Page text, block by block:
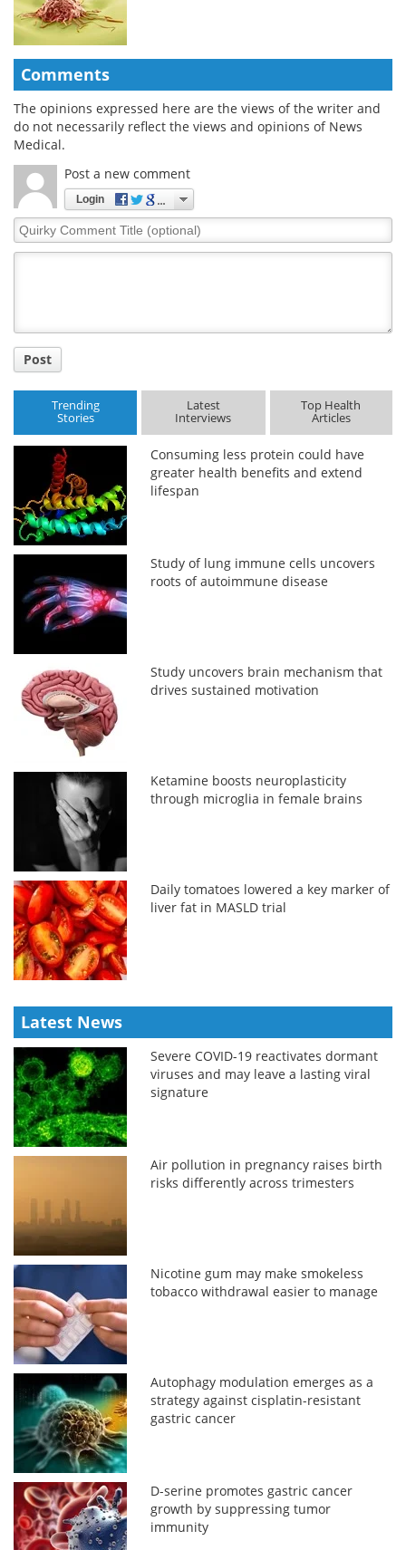
Comments
The opinions expressed here are the views of the writer and
do not necessarily reflect the views and opinions of News
Medical.
Post a new comment
Login
Quirky
Comment
Post
Trending
Stories
Latest
Interviews
Top Health
Articles
Consuming less protein could have
greater health benefits and extend
lifespan
Study of lung immune cells uncovers
roots of autoimmune disease
Study uncovers brain mechanism that
drives sustained motivation
Ketamine boosts neuroplasticity
through microglia in female brains
Daily tomatoes lowered a key marker of
liver fat in MASLD trial
Latest News
Severe COVID-19 reactivates dormant
viruses and may leave a lasting viral
signature
Air pollution in pregnancy raises birth
risks differently across trimesters
Nicotine gum may make smokeless
tobacco withdrawal easier to manage
Autophagy modulation emerges as a
strategy against cisplatin-resistant
gastric cancer
D-serine promotes gastric cancer
growth by suppressing tumor
immunity